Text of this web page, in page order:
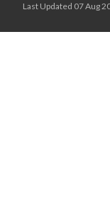
Last Updated 07 Aug